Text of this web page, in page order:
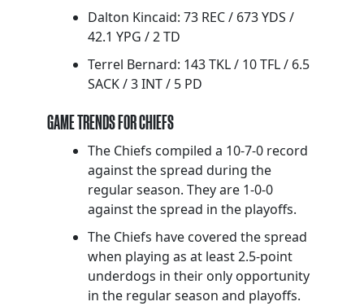
Dalton Kincaid: 73 REC / 673 YDS /
42.1 YPG / 2 TD
Terrel Bernard: 143 TKL / 10 TFL / 6.5
SACK / 3 INT / 5 PD
GAME TRENDS FOR CHIEFS
The Chiefs compiled a 10-7-0 record
against the spread during the
regular season. They are 1-0-0
against the spread in the playoffs.
The Chiefs have covered the spread
when playing as at least 2.5-point
underdogs in their only opportunity
in the regular season and playoffs.